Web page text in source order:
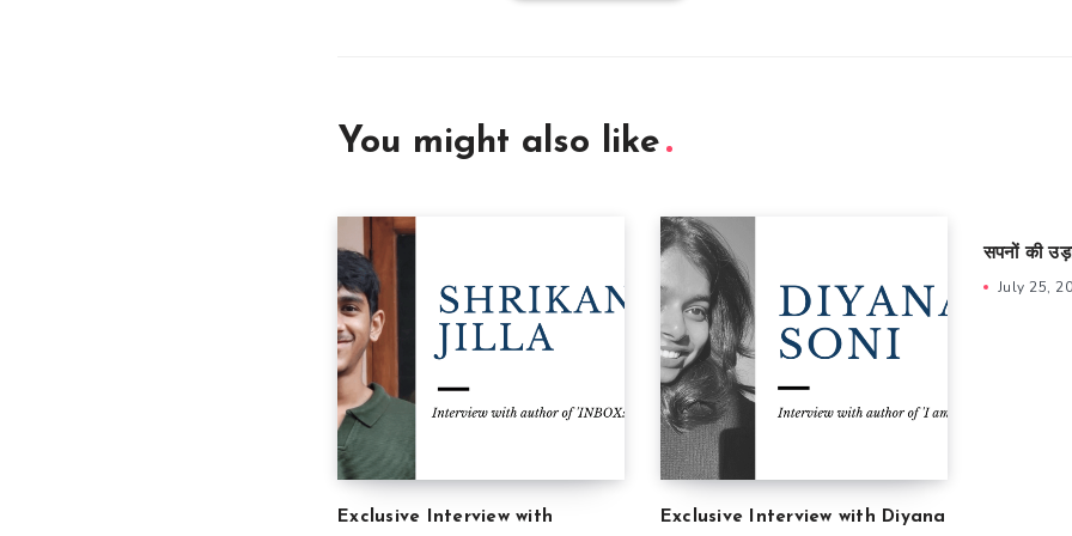
You might also like
Exclusive Interview with Exclusive Interview with Diyana
सपनों की
July 25,